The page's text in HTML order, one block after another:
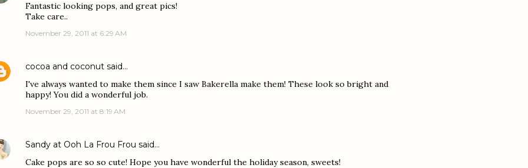
Fantastic looking pops, and great pics!
Take care..
November 29, 2011 at 6:29 AM
cocoa and coconut said…
I've always wanted to make them since I saw Bakerella make them! These look so bright and
happy! You did a wonderful job.
November 29, 2011 at 8:19 AM
Sandy at Ooh La Frou Frou said…
Cake pops are so so cute! Hope you have wonderful the holiday season, sweets!